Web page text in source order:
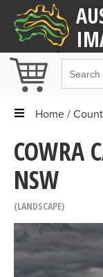
Home
COWRA
NSW
LANDSCAPE